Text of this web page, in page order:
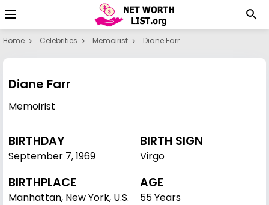
Home Celebrities Memoirist Diane Farr
Diane Farr
Memoirist
BIRTHDAY
September 7,1969
BIRTH SIGN
Virgo
BIRTHPLACE
Manhattan, New York, U.S.
AGE
55 Years